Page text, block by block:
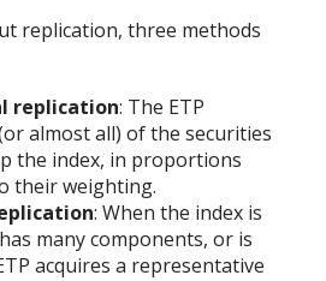
replication, three methods
replication: The ETP
almost all) of the securities
the index, in proportions
their weighting.
: When the index is
many components, or is
acquires a representative